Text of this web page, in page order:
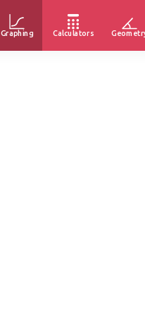
Graphing Calculators